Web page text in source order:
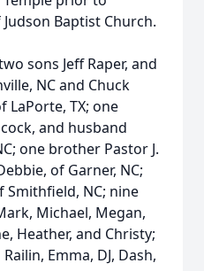
Baptist Church.
sons Jeff Raper, and
NC and Chuck
LaPorte, TX; one
and husband
one brother Pastor J.
of Garner, NC;
Smithfield, NC; nine
Michael, Megan,
Heather, and Christy;
Emma, DJ, Dash,